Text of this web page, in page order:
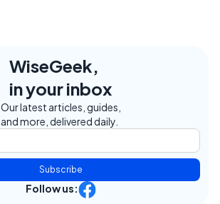
WiseGeek,
in your inbox
Our latest articles, guides,
and more, delivered daily.
Subscribe
Follow us: